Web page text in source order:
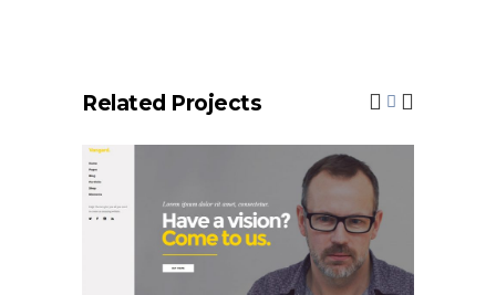
Related Projects
Left Menu